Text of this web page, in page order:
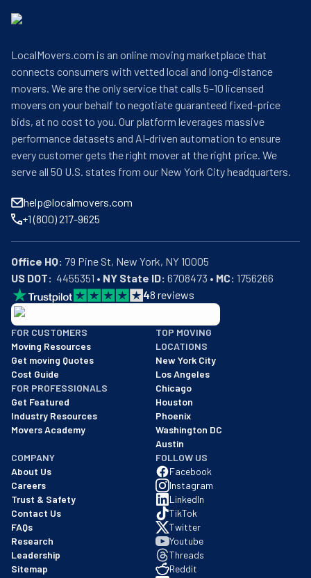
LocalMovers.com is an online moving marketplace that
connects consumers with vetted local and long-distance
movers. We are the only service that calls 5–10 licensed
movers on your behalf to negotiate guaranteed fixed-price
bids, at no cost to you. Our platform leverages massive
performance datasets and AI-driven automation to ensure
every customer gets the right mover at the right price. We
serve all 50 U.S. states from our New York City headquarters.
help@localmovers.com
+1 (800) 217-9625
Office HQ:
US DOT:
  4455351 •
NY State ID: 6708473 • MC: 1756266
48 reviews
BBB: Rating A+
As of: 12/08/2025
We are a BBB accredited business with an A+ rating as of
FOR CUSTOMERS
Moving Resources
Get moving Quotes
Cost Guide
FOR PROFESSIONALS
Get Featured
Industry Resources
Movers Academy
TOP MOVING
LOCATIONS
New York City
Los Angeles
Chicago
Houston
Phoenix
Washington DC
Austin
COMPANY
About Us
Careers
Trust & Safety
Contact Us
FAQs
Research
Leadership
Sitemap
FOLLOW US
Facebook
Instagram
LinkedIn
TikTok
Twitter
Youtube
Threads
Reddit